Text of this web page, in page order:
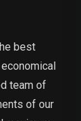
best
team of
of our